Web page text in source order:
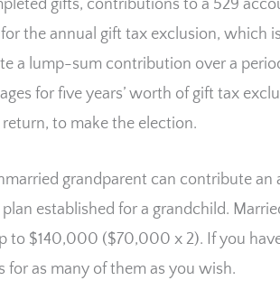
gifts, contributions to a 529
the annual gift tax exclusion, which
a lump-sum contribution over a
for five years’ worth of gift tax
to make the election.
grandparent can contribute
established for a grandchild.
to $140,000 ($70,000 x 2). If you
for as many of them as you wish.